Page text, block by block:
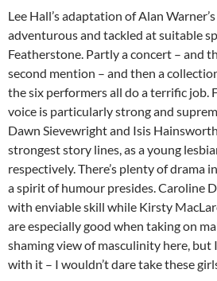
Lee Hall’s adaptation of Alan
adventurous and tackled at suitable
Featherstone. Partly a concert – and
second mention – and then a
the six performers all do a terrific job.
voice is particularly strong and
Dawn Sievewright and Isis
strongest story lines, as a young
respectively. There’s plenty of drama
a spirit of humour presides. Caroline
with enviable skill while Kirsty
are especially good when taking on
shaming view of masculinity here, but
with it – I wouldn’t dare take these